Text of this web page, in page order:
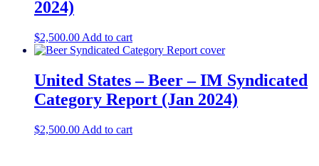
2024)
$2,500.00 Add to cart
United States – Beer – IM Syndicated
Category Report (Jan 2024)
$2,500.00 Add to cart